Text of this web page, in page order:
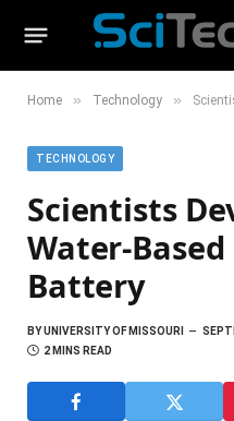
Home » Technology »
TECHNOLOGY
Scientists
Water-
Battery
BYUNIVERSITY OF MISSOURI
2 MINS READ